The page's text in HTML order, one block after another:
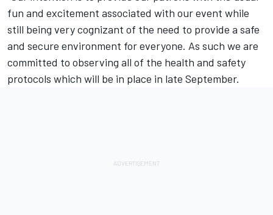
fun and excitement associated with our event while
still being very cognizant of the need to provide a safe
and secure environment for everyone. As such we are
committed to observing all of the health and safety
protocols which will be in place in late September.